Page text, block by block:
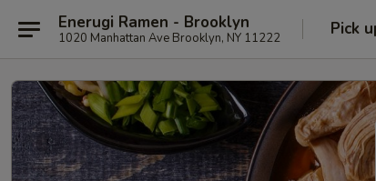
Enerugi Ramen - Brooklyn
1020 Manhattan Ave Brooklyn, NY 11222 Pick